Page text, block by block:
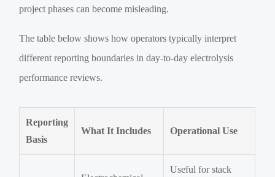
project phases can become misleading.
The table below shows how operators typically interpret
different reporting boundaries in day-to-day electrolysis
performance reviews.
Reporting
Basis
What It Includes Operational Use
Useful for stack